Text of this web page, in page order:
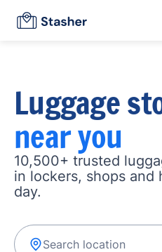
Luggage
near you
10,500+ trusted
in lockers, shops and
day.